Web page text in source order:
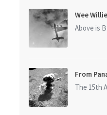
Wee
started
Above is
From
The 15th